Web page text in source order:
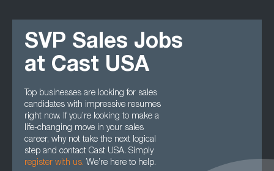
SVP Sales Jobs
at Cast USA
Top businesses are looking for sales
candidates with impressive resumes
right now. If you’re looking to make a
life-changing move in your sales
career, why not take the next logical
step and contact Cast USA. Simply
register with us. We’re here to help.